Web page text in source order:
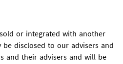
or integrated with another
be disclosed to our advisers and
and their advisers and will be